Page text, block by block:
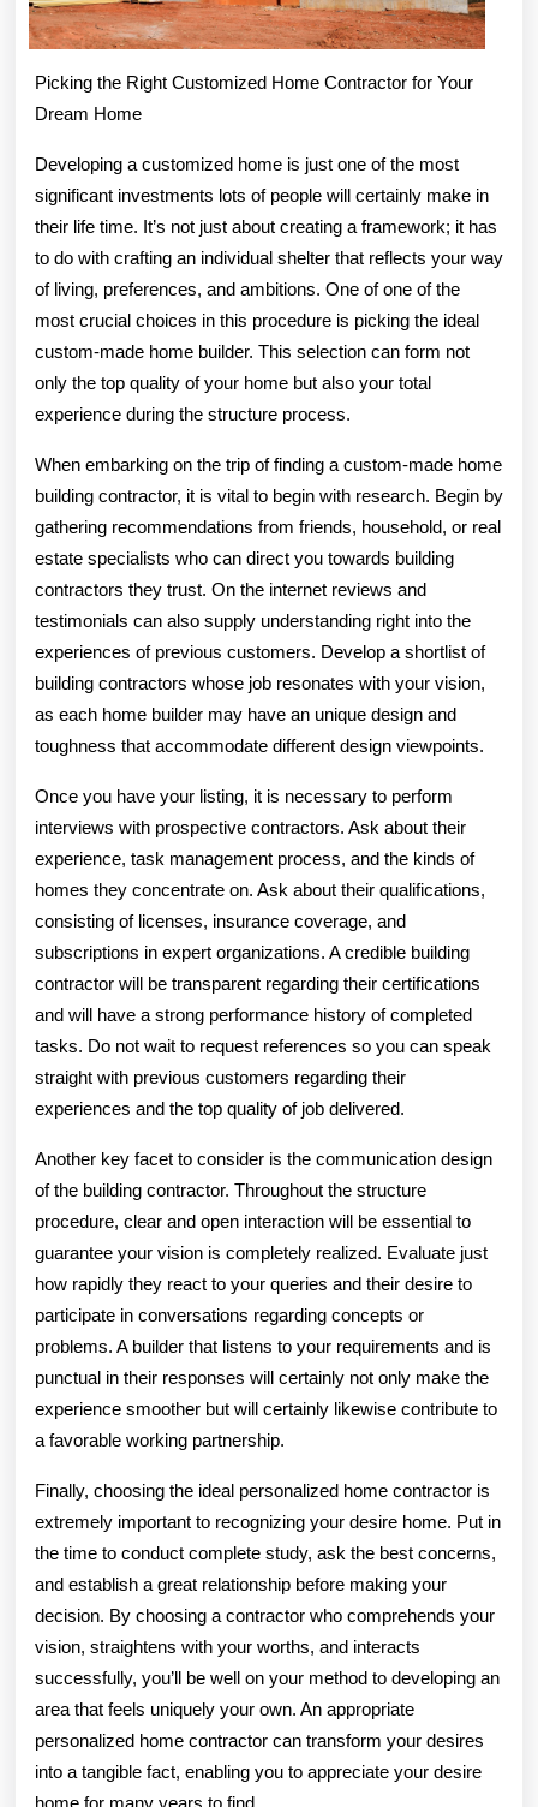
Picking the Right Customized Home Contractor for Your
Dream Home
Developing a customized home is just one of the most
significant investments lots of people will certainly make in
their life time. It’s not just about creating a framework; it has
to do with crafting an individual shelter that reflects your way
of living, preferences, and ambitions. One of one of the
most crucial choices in this procedure is picking the ideal
custom-made home builder. This selection can form not
only the top quality of your home but also your total
experience during the structure process.
When embarking on the trip of finding a custom-made home
building contractor, it is vital to begin with research. Begin by
gathering recommendations from friends, household, or real
estate specialists who can direct you towards building
contractors they trust. On the internet reviews and
testimonials can also supply understanding right into the
experiences of previous customers. Develop a shortlist of
building contractors whose job resonates with your vision,
as each home builder may have an unique design and
toughness that accommodate different design viewpoints.
Once you have your listing, it is necessary to perform
interviews with prospective contractors. Ask about their
experience, task management process, and the kinds of
homes they concentrate on. Ask about their qualifications,
consisting of licenses, insurance coverage, and
subscriptions in expert organizations. A credible building
contractor will be transparent regarding their certifications
and will have a strong performance history of completed
tasks. Do not wait to request references so you can speak
straight with previous customers regarding their
experiences and the top quality of job delivered.
Another key facet to consider is the communication design
of the building contractor. Throughout the structure
procedure, clear and open interaction will be essential to
guarantee your vision is completely realized. Evaluate just
how rapidly they react to your queries and their desire to
participate in conversations regarding concepts or
problems. A builder that listens to your requirements and is
punctual in their responses will certainly not only make the
experience smoother but will certainly likewise contribute to
a favorable working partnership.
Finally, choosing the ideal personalized home contractor is
extremely important to recognizing your desire home. Put in
the time to conduct complete study, ask the best concerns,
and establish a great relationship before making your
decision. By choosing a contractor who comprehends your
vision, straightens with your worths, and interacts
successfully, you’ll be well on your method to developing an
area that feels uniquely your own. An appropriate
personalized home contractor can transform your desires
into a tangible fact, enabling you to appreciate your desire
home for many years to find.